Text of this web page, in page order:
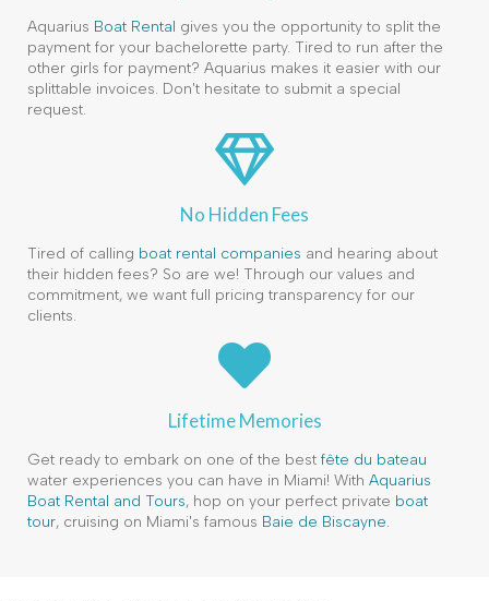
Aquarius Boat Rental gives you the opportunity to split the
payment for your bachelorette party. Tired to run after the
other girls for payment? Aquarius makes it easier with our
splittable invoices. Don't hesitate to submit a special
request.
No Hidden Fees
Tired of calling boat rental companies and hearing about
their hidden fees? So are we! Through our values and
commitment, we want full pricing transparency for our
clients.
Lifetime Memories
Get ready to embark on one of the best fête du bateau
water experiences you can have in Miami! With Aquarius
Boat Rental and Tours, hop on your perfect private boat
tour, cruising on Miami's famous Baie de Biscayne.